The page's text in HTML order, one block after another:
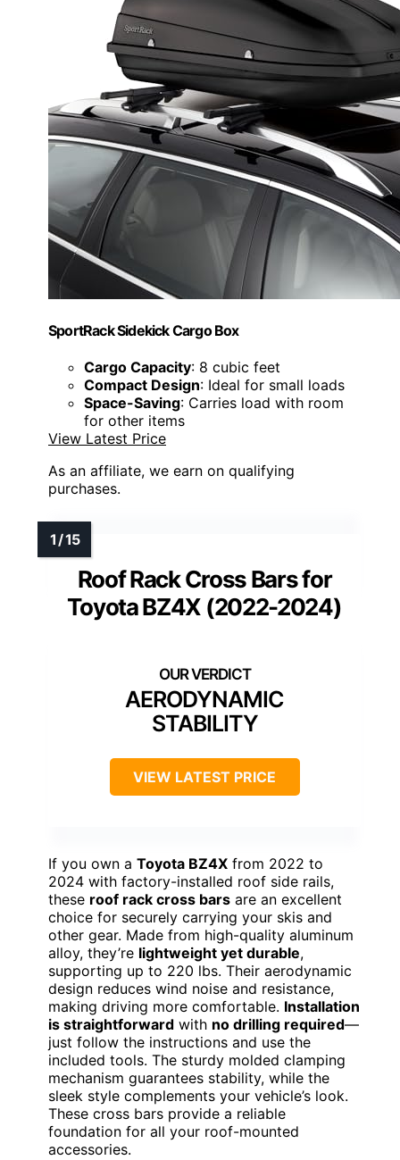
SportRack Sidekick Cargo Box
Cargo Capacity: 8 cubic feet
Compact Design: Ideal for small loads
Space-Saving: Carries load with room
for other items
View Latest Price
As an affiliate, we earn on qualifying
purchases.
Roof Rack Cross Bars for
Toyota BZ4X (2022-2024)
AERODYNAMIC
STABILITY
VIEW LATEST PRICE
If you own a Toyota BZ4X from 2022 to
2024 with factory-installed roof side rails,
these roof rack cross bars are an excellent
choice for securely carrying your skis and
other gear. Made from high-quality aluminum
alloy, they’re lightweight yet durable,
supporting up to 220 lbs. Their aerodynamic
design reduces wind noise and resistance,
making driving more comfortable. Installation
is straightforward with no drilling required—
just follow the instructions and use the
included tools. The sturdy molded clamping
mechanism guarantees stability, while the
sleek style complements your vehicle’s look.
These cross bars provide a reliable
foundation for all your roof-mounted
accessories.